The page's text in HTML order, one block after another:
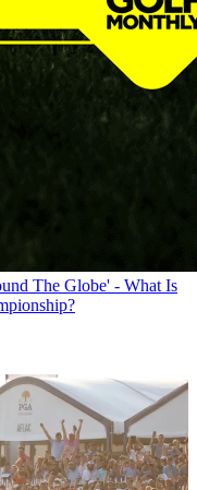
The Globe' - What Is